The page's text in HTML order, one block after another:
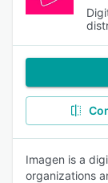
Imagen is a
organizations